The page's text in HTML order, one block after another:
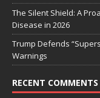
The Silent Shield: A
Disease in 2026
Trump Defends
Warnings
RECENT COMMENTS